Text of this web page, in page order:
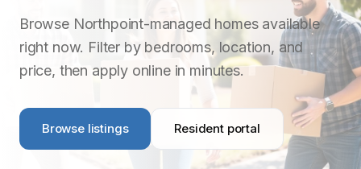
Browse Northpoint-managed homes available
right now. Filter by bedrooms, location, and
price, then apply online in minutes.
Browse listings Resident portal